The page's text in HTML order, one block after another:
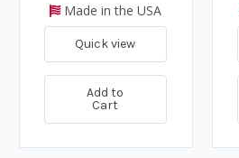
Made in the USA
Quick view
Add to
Cart